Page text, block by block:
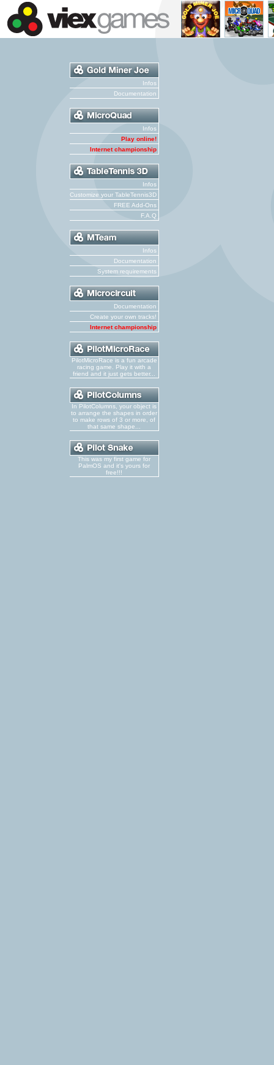
Infos
Documentation
Infos
Play online!
Internet championship
Infos
Customize your TableTennis3D
FREE Add-Ons
F.A.Q
Infos
Documentation
System requirements
Documentation
Create your own tracks!
Internet championship
PilotMicroRace is a fun arcade
racing game. Play it with a
friend and it just gets better...
In PilotColumns, your object is
to arrange the shapes in order
to make rows of 3 or more, of
that same shape...
This was my first game for
PalmOS and it's yours for
free!!!